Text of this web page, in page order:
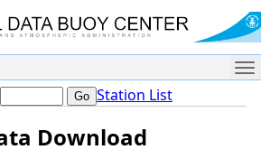
Station List
Download